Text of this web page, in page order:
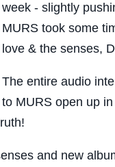
week - slightly
MURS took some
love & the senses,
The entire audio
to MURS open up
and new